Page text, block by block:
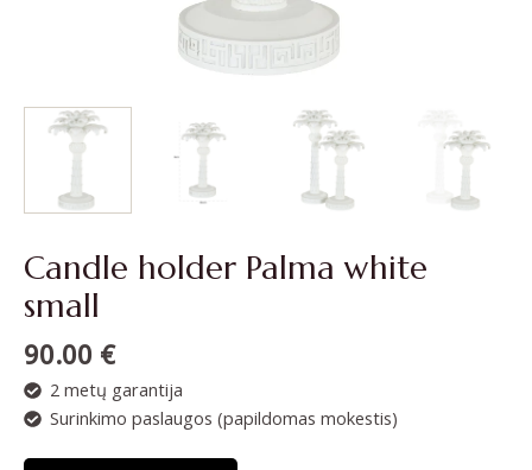
Candle holder Palma white
small
90.00 €
2 metų garantija
Surinkimo paslaugos (papildomas mokestis)